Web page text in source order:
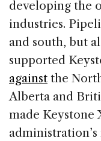
developing the
industries.
and south, but
supported
against the
Alberta and
made Keystone